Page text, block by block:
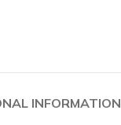
INFORMATION